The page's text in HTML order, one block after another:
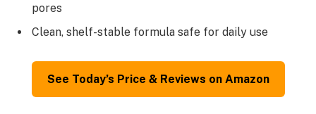
pores
Clean, shelf-stable formula safe for daily use
See Today’s Price & Reviews on Amazon